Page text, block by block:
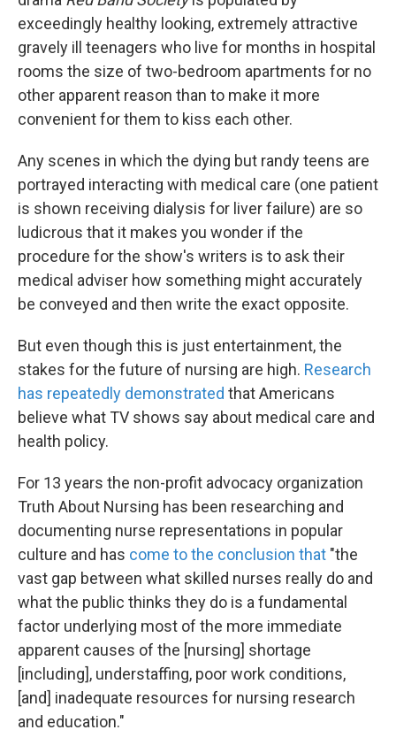
exceedingly healthy looking, extremely attractive
gravely ill teenagers who live for months in hospital
rooms the size of two-bedroom apartments for no
other apparent reason than to make it more
convenient for them to kiss each other.
Any scenes in which the dying but randy teens are
portrayed interacting with medical care (one patient
is shown receiving dialysis for liver failure) are so
ludicrous that it makes you wonder if the
procedure for the show's writers is to ask their
medical adviser how something might accurately
be conveyed and then write the exact opposite.
But even though this is just entertainment, the
stakes for the future of nursing are high. Research
has repeatedly demonstrated that Americans
believe what TV shows say about medical care and
health policy.
For 13 years the non-profit advocacy organization
Truth About Nursing has been researching and
documenting nurse representations in popular
culture and has come to the conclusion that "the
vast gap between what skilled nurses really do and
what the public thinks they do is a fundamental
factor underlying most of the more immediate
apparent causes of the [nursing] shortage
[including], understaffing, poor work conditions,
[and] inadequate resources for nursing research
and education."